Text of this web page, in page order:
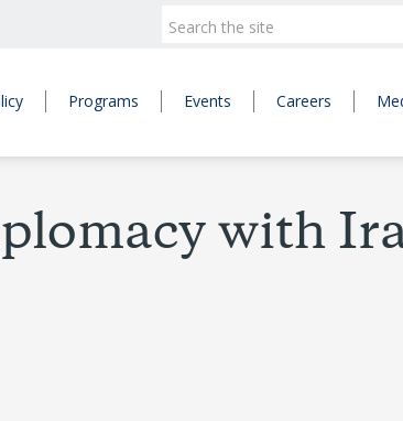
Programs Events Careers
with